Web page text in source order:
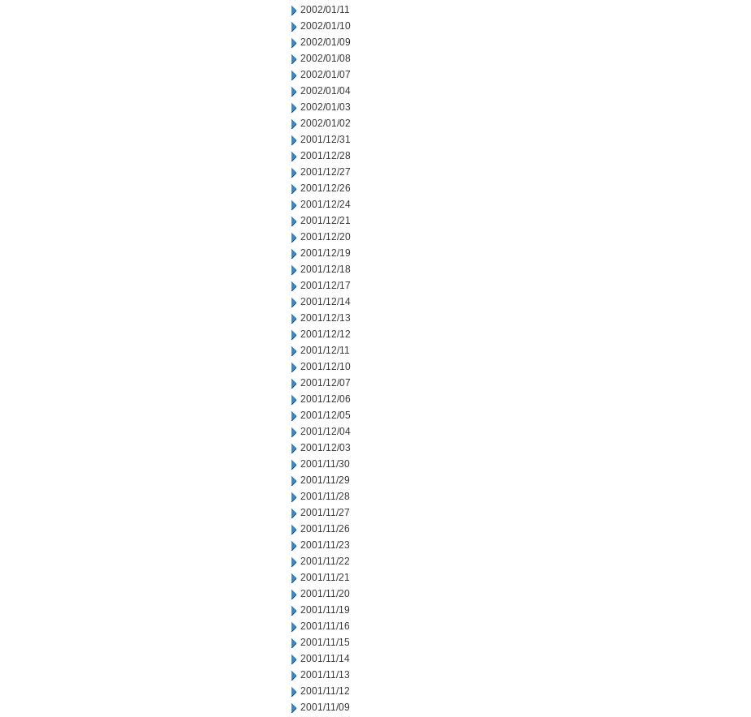
2002/01/11
2002/01/10
2002/01/09
2002/01/08
2002/01/07
2002/01/04
2002/01/03
2002/01/02
2001/12/31
2001/12/28
2001/12/27
2001/12/26
2001/12/24
2001/12/21
2001/12/20
2001/12/19
2001/12/18
2001/12/17
2001/12/14
2001/12/13
2001/12/12
2001/12/11
2001/12/10
2001/12/07
2001/12/06
2001/12/05
2001/12/04
2001/12/03
2001/11/30
2001/11/29
2001/11/28
2001/11/27
2001/11/26
2001/11/23
2001/11/22
2001/11/21
2001/11/20
2001/11/19
2001/11/16
2001/11/15
2001/11/14
2001/11/13
2001/11/12
2001/11/09